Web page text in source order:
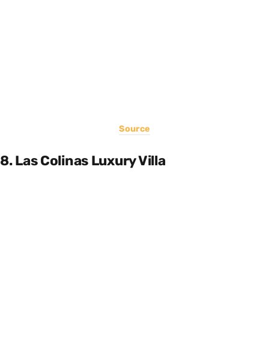
Source
8. Las Colinas Luxury Villa